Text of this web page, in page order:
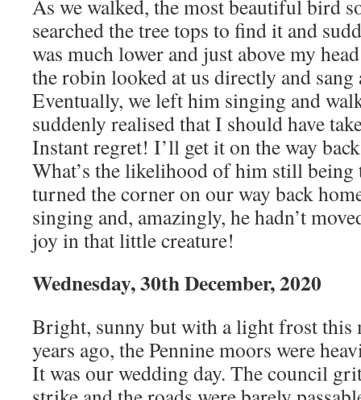
As we walked, the most beautiful bird
searched the tree tops to find it and
was much lower and just above my
the robin looked at us directly and sang
Eventually, we left him singing and
suddenly realised that I should have
Instant regret! I’ll get it on the way
What’s the likelihood of him still being
turned the corner on our way back
singing and, amazingly, he hadn’t
joy in that little creature!
Wednesday, 30th December, 2020
Bright, sunny but with a light frost this
years ago, the Pennine moors were
It was our wedding day. The council